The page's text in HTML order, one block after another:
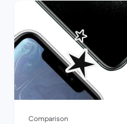
Comparison